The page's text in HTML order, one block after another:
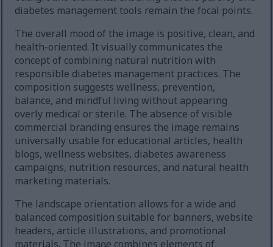
diabetes management tools remain the focal points.
The overall mood of the image is positive, clean, and
health-oriented. It visually communicates the
concept of combining natural nutrition with
responsible diabetes management practices. The
composition suggests wellness, prevention,
balance, and mindful living without appearing
overly medical or sterile. The absence of visible
commercial branding ensures the image remains
universally usable for educational articles, health
blogs, wellness websites, diabetes awareness
campaigns, nutrition resources, and natural health
marketing materials.
The landscape orientation allows for a wide and
balanced composition suitable for banners, website
headers, article illustrations, and promotional
materials. The image combines elements of